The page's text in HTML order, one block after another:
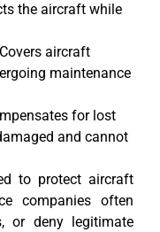
the aircraft while
aircraft
maintenance
for lost
and cannot
to protect aircraft
companies often
or deny legitimate